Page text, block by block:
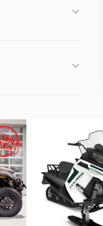
possibilities.
6-speed; wet
multiplate clutch
Gas